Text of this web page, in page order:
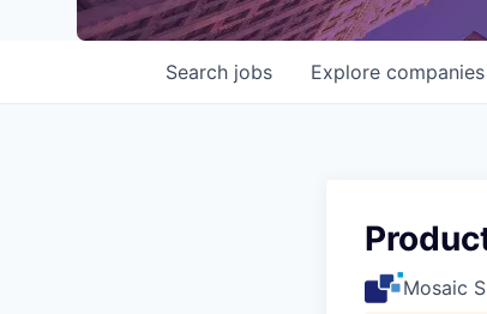
Search jobs Explore companies
Mosaic